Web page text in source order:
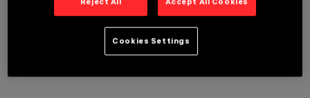
Cookies Settings